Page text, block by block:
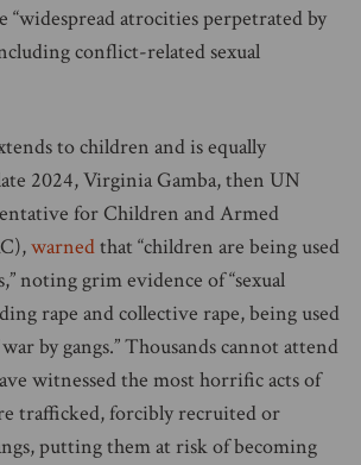
“widespread atrocities perpetrated by
conflict-related sexual
to children and is equally
2024, Virginia Gamba, then UN
for Children and Armed
warnedthat “children are being used
noting grim evidence of “sexual
rape and collective rape, being used
by gangs.” Thousands cannot attend
witnessed the most horrific acts of
trafficked, forcibly recruited or
putting them at risk of becoming